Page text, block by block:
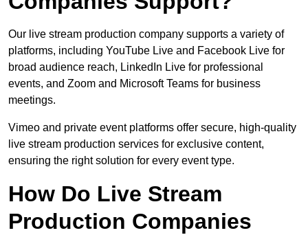
Our live stream production company supports a variety of
platforms, including YouTube Live and Facebook Live for
broad audience reach, LinkedIn Live for professional
events, and Zoom and Microsoft Teams for business
meetings.
Vimeo and private event platforms offer secure, high-quality
live stream production services for exclusive content,
ensuring the right solution for every event type.
How Do Live Stream
Production Companies